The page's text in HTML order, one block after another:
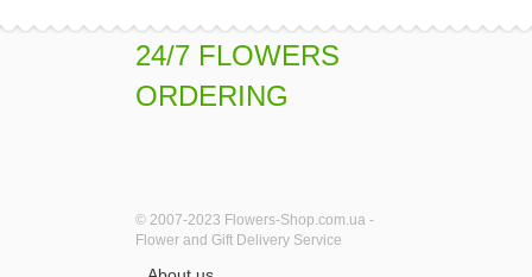
24/7 FLOWERS
ORDERING
© 2007-2023 Flowers-Shop.com.ua -
Flower and Gift Delivery Service